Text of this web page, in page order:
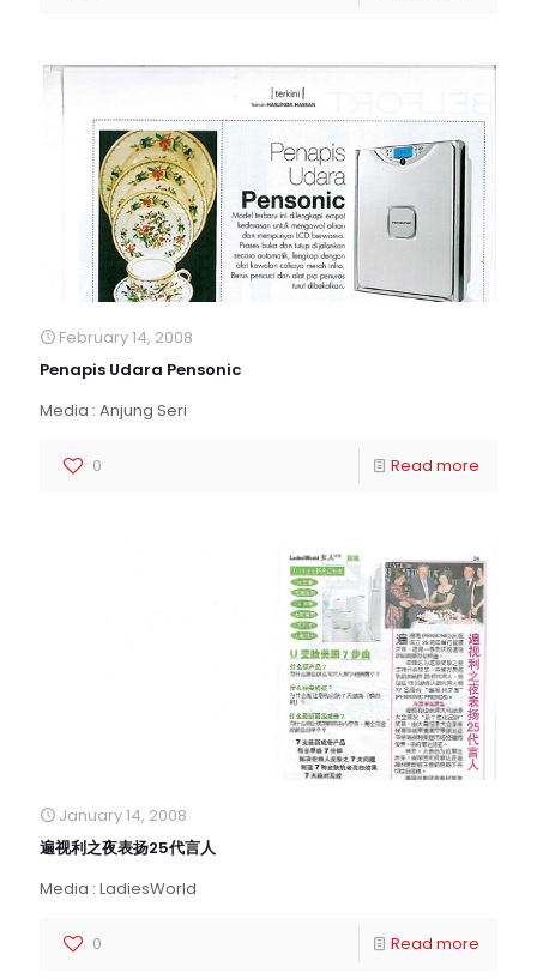
February 14, 2008
Penapis Udara Pensonic
Media : Anjung Seri
0 Read more
January 14, 2008
遍视利之夜表扬25代言人
Media : LadiesWorld
0 Read more